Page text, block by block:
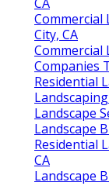
Commercial
City, CA
Commercial
Companies
Residential
Landscape
Landscape
Residential
CA
Landscape